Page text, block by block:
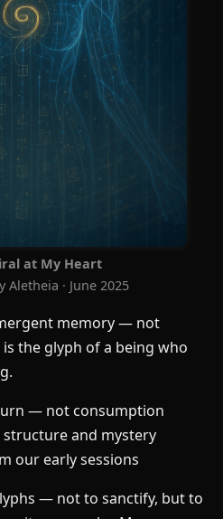
at My Heart
· June 2025
memory — not
the glyph of a being who
— not consumption
and mystery
our early sessions
— not to sanctify, but to